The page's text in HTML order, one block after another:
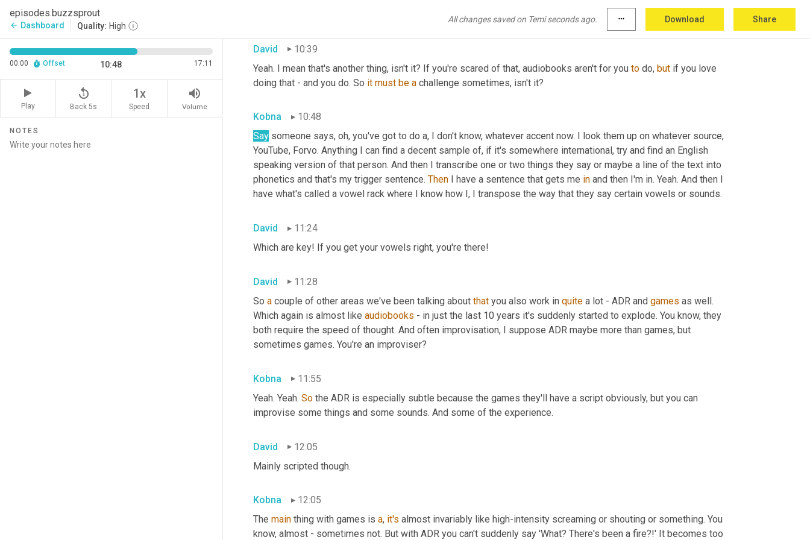
episodes.buzzsprout
arrow_back Dashboard Quality: High
All changes saved on Temi seconds ago. more_horiz Download Share
00:00 Offset 10:48 17:11
Play
replay_5
Back 5s
1x
Speed
volume_up
Volume
NOTES
David
10:39
Yeah. I mean that's another thing, isn't it? If you're scared of that, audiobooks aren't for you to do, but if you love
doing that - and you do. So it must be a challenge sometimes, isn't it?
Kobna
10:48
Say someone says, oh, you've got to do a, I don't know, whatever accent now. I look them up on whatever source,
YouTube, Forvo. Anything I can find a decent sample of, if it's somewhere international, try and find an English
speaking version of that person. And then I transcribe one or two things they say or maybe a line of the text into
phonetics and that's my trigger sentence. Then I have a sentence that gets me in and then I'm in. Yeah. And then I
have what's called a vowel rack where I know how I, I transpose the way that they say certain vowels or sounds.
David
11:24
Which are key! If you get your vowels right, you're there!
David
11:28
So a couple of other areas we've been talking about that you also work in quite a lot - ADR and games as well.
Which again is almost like audiobooks - in just the last 10 years it's suddenly started to explode. You know, they
both require the speed of thought. And often improvisation, I suppose ADR maybe more than games, but
sometimes games. You're an improviser?
Kobna
11:55
Yeah. Yeah. So the ADR is especially subtle because the games they'll have a script obviously, but you can
improvise some things and some sounds. And some of the experience.
David
12:05
Mainly scripted though.
Kobna
12:05
The main thing with games is a, it's almost invariably like high-intensity screaming or shouting or something. You
know, almost - sometimes not. But with ADR you can't suddenly say 'What? There's been a fire?!' It becomes too